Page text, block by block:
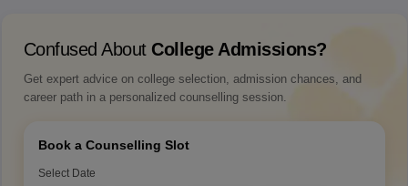
Confused About College Admissions?
Get expert advice on college selection, admission chances, and
career path in a personalized counselling session.
Book a Counselling Slot
Select Date